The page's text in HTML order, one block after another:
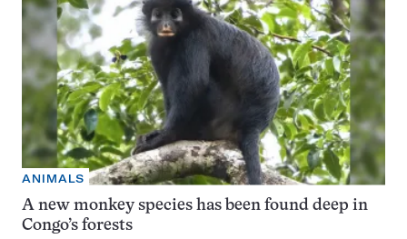
ANIMALS
A new monkey species has been found deep in
Congo’s forests